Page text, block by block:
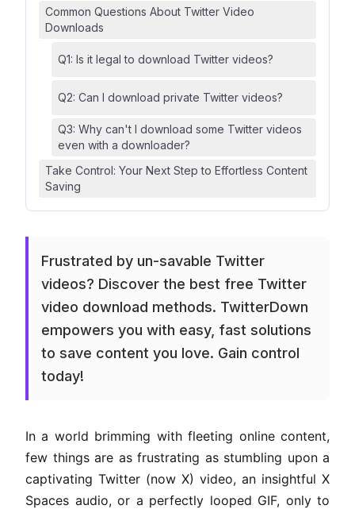
Common Questions About Twitter Video
Downloads
Q1: Is it legal to download Twitter videos?
Q2: Can I download private Twitter videos?
Q3: Why can't I download some Twitter videos
even with a downloader?
Take Control: Your Next Step to Effortless Content
Saving
Frustrated by un-savable Twitter
videos? Discover the best free Twitter
video download methods. TwitterDown
empowers you with easy, fast solutions
to save content you love. Gain control
today!
In a world brimming with fleeting online content,
few things are as frustrating as stumbling upon a
captivating Twitter (now X) video, an insightful X
Spaces audio, or a perfectly looped GIF, only to